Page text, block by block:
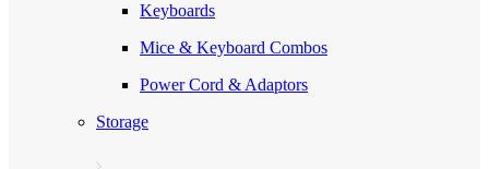
Keyboards
Mice & Keyboard Combos
Power Cord & Adaptors
Storage